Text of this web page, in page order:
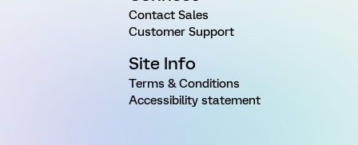
Contact Sales
Customer Support
Site Info
Terms & Conditions
Accessibility statement